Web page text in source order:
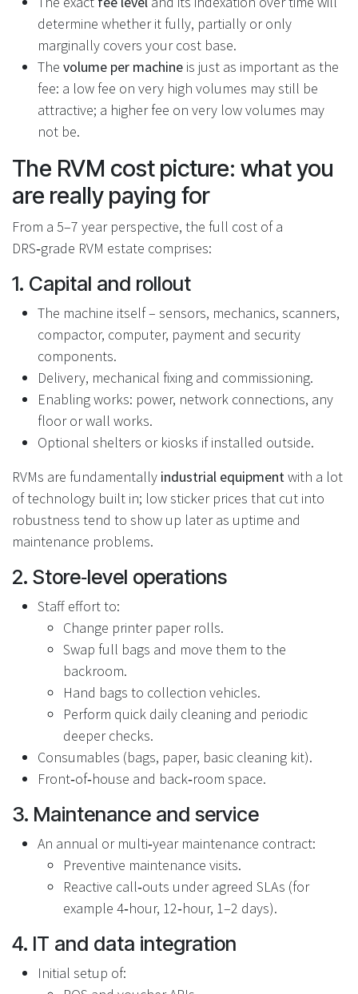
determine whether it fully, partially or only
marginally covers your cost base.
The volume per machine is just as important as the
fee: a low fee on very high volumes may still be
attractive; a higher fee on very low volumes may
not be.
The RVM cost picture: what you
are really paying for
From a 5–7 year perspective, the full cost of a
DRS‑grade RVM estate comprises:
1. Capital and rollout
The machine itself – sensors, mechanics, scanners,
compactor, computer, payment and security
components.
Delivery, mechanical fixing and commissioning.
Enabling works: power, network connections, any
floor or wall works.
Optional shelters or kiosks if installed outside.
RVMs are fundamentally industrial equipmentwith a lot
of technology built in; low sticker prices that cut into
robustness tend to show up later as uptime and
maintenance problems.
2. Store‑level operations
Staff effort to:
Change printer paper rolls.
Swap full bags and move them to the
backroom.
Hand bags to collection vehicles.
Perform quick daily cleaning and periodic
deeper checks.
Consumables (bags, paper, basic cleaning kit).
Front‑of‑house and back‑room space.
3. Maintenance and service
An annual or multi‑year maintenance contract:
Preventive maintenance visits.
Reactive call‑outs under agreed SLAs (for
example 4‑hour, 12‑hour, 1–2 days).
4. IT and data integration
Initial setup of: